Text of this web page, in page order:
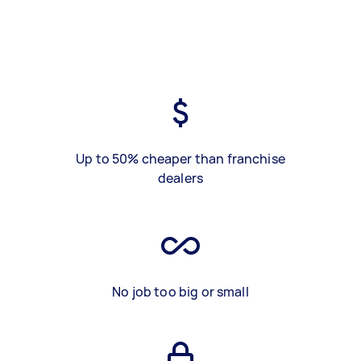
Up to 50% cheaper than franchise
dealers
No job too big or small